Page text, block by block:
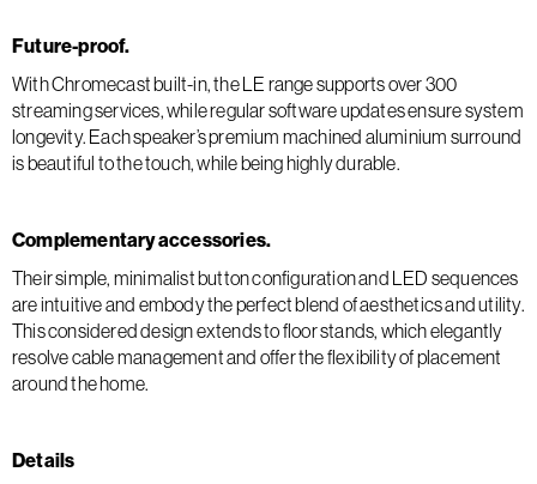
Future-proof.
With Chromecast built-in, the LE range supports over 300
streaming services, while regular software updates ensure system
longevity. Each speaker’s premium machined aluminium surround
is beautiful to the touch, while being highly durable.
Complementary accessories.
Their simple, minimalist button configuration and LED sequences
are intuitive and embody the perfect blend of aesthetics and utility.
This considered design extends to floor stands, which elegantly
resolve cable management and offer the flexibility of placement
around the home.
Details